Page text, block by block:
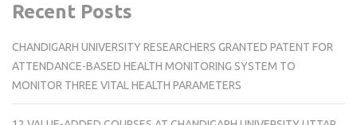
Recent Posts
CHANDIGARH UNIVERSITY RESEARCHERS GRANTED PATENT FOR
ATTENDANCE-BASED HEALTH MONITORING SYSTEM TO
MONITOR THREE VITAL HEALTH PARAMETERS